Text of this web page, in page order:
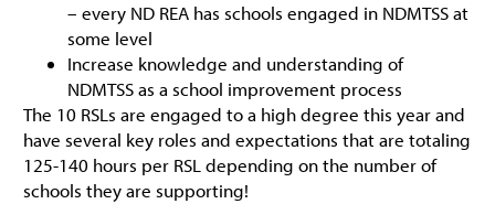
– every ND REA has schools engaged in NDMTSS at
some level
Increase knowledge and understanding of
NDMTSS as a school improvement process
The 10 RSLs are engaged to a high degree this year and
have several key roles and expectations that are totaling
125-140 hours per RSL depending on the number of
schools they are supporting!